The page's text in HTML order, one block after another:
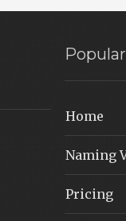
Home
Naming
Pricing